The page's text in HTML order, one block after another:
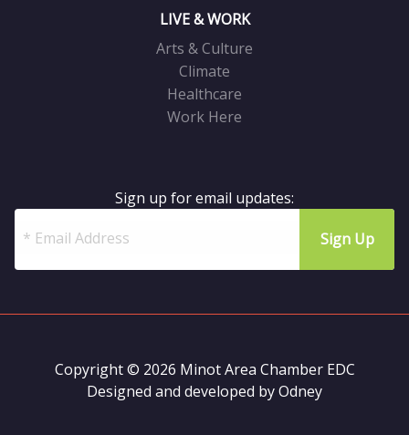
LIVE & WORK
Arts & Culture
Climate
Healthcare
Work Here
Sign up for email updates:
Copyright © 2026 Minot Area Chamber EDC
Designed and developed byOdney